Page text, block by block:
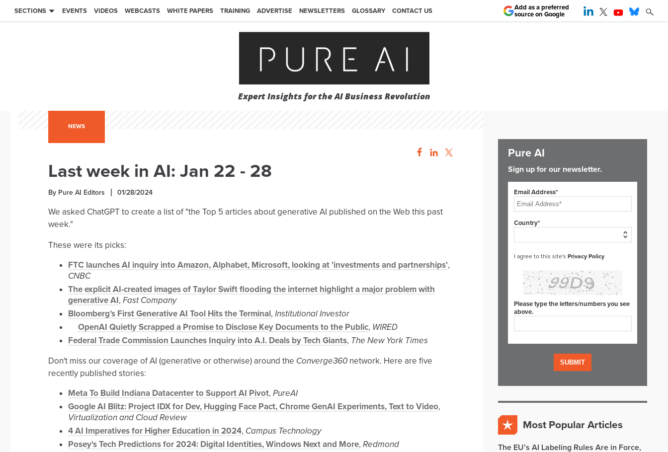
SECTIONS EVENTS VIDEOS WEBCASTS WHITE PAPERS TRAINING ADVERTISE NEWSLETTERS GLOSSARY CONTACT US
Expert Insights for the AI Business Revolution
Add as a preferred
source on Google
NEWS
Last week in AI: Jan 22 - 28
By Pure AI Editors 01/28/2024
We asked ChatGPT to create a list of "the Top 5 articles about generative AI published on the Web this past
week."
These were its picks:
FTC launches AI inquiry into Amazon, Alphabet, Microsoft, looking at 'investments and partnerships',
CNBC
The explicit AI-created images of Taylor Swift flooding the internet highlight a major problem with
generative AI, Fast Company
Bloomberg’s First Generative AI Tool Hits the Terminal, Institutional Investor
OpenAI Quietly Scrapped a Promise to Disclose Key Documents to the Public, WIRED
Federal Trade Commission Launches Inquiry into A.I. Deals by Tech Giants, The New York Times
Don't miss our coverage of AI (generative or otherwise) around the Converge360 network. Here are five
recently published stories:
Meta To Build Indiana Datacenter to Support AI Pivot, PureAI
Google AI Blitz: Project IDX for Dev, Hugging Face Pact, Chrome GenAI Experiments, Text to Video,
Virtualization and Cloud Review
4 AI Imperatives for Higher Education in 2024, Campus Technology
Posey's Tech Predictions for 2024: Digital Identities, Windows Next and More, Redmond
Pure AI
Sign up for our newsletter.
Email Address*
Country*
I agree to this site's Privacy Policy
Please type the letters/numbers you see
above.
Most Popular Articles
The EU’s AI Labeling Rules Are in Force,